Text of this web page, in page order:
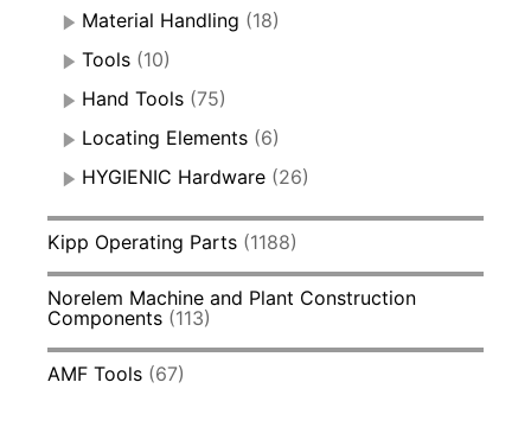
Material Handling (18)
Tools (10)
Hand Tools (75)
Locating Elements (6)
HYGIENIC Hardware (26)
Kipp Operating Parts (1188)
Norelem Machine and Plant Construction
Components (113)
AMF Tools (67)